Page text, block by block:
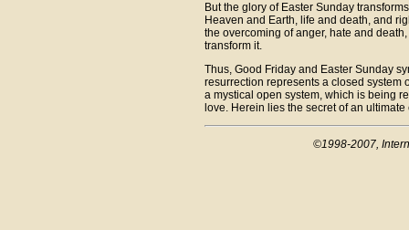
But the glory of Easter Sunday
Heaven and Earth, life and death, and
the overcoming of anger, hate and
transform it.
Thus, Good Friday and Easter Sunday
resurrection represents a closed system
a mystical open system, which is being
love. Herein lies the secret of an ultimate
©1998-2007,